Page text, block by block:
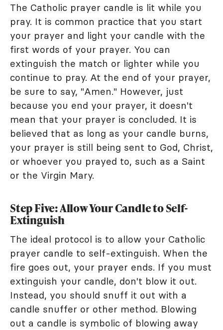
The Catholic prayer candle is lit while you
pray. It is common practice that you start
your prayer and light your candle with the
first words of your prayer. You can
extinguish the match or lighter while you
continue to pray. At the end of your prayer,
be sure to say, "Amen." However, just
because you end your prayer, it doesn't
mean that your prayer is concluded. It is
believed that as long as your candle burns,
your prayer is still being sent to God, Christ,
or whoever you prayed to, such as a Saint
or the Virgin Mary.
Step Five: Allow Your Candle to Self-
Extinguish
The ideal protocol is to allow your Catholic
prayer candle to self-extinguish. When the
fire goes out, your prayer ends. If you must
extinguish your candle, don't blow it out.
Instead, you should snuff it out with a
candle snuffer or other method. Blowing
out a candle is symbolic of blowing away